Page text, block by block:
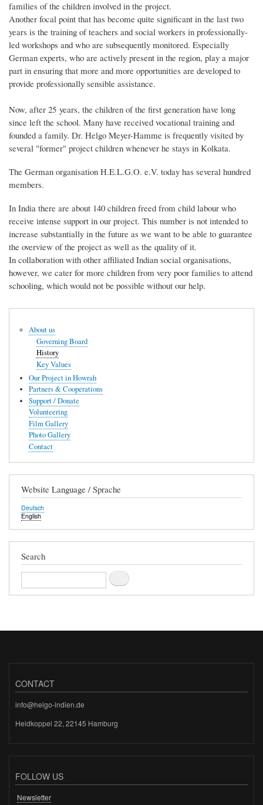
families of the children involved in the project.
Another focal point that has become quite significant in the last two
years is the training of teachers and social workers in professionally-
led workshops and who are subsequently monitored. Especially
German experts, who are actively present in the region, play a major
part in ensuring that more and more opportunities are developed to
provide professionally sensible assistance.
Now, after 25 years, the children of the first generation have long
since left the school. Many have received vocational training and
founded a family. Dr. Helgo Meyer-Hamme is frequently visited by
several "former" project children whenever he stays in Kolkata.
The German organisation H.E.L.G.O. e.V. today has several hundred
members.
In India there are about 140 children freed from child labour who
receive intense support in our project. This number is not intended to
increase substantially in the future as we want to be able to guarantee
the overview of the project as well as the quality of it.
In collaboration with other affiliated Indian social organisations,
however, we cater for more children from very poor families to attend
schooling, which would not be possible without our help.
About us
Governing Board
History
Key Values
Our Project in Howrah
Partners & Cooperations
Support / Donate
Volunteering
Film Gallery
Photo Gallery
Contact
Website Language / Sprache
Deutsch
English
Search
Search
CONTACT
info@helgo-indien.de
Heidkoppel 22, 22145 Hamburg
FOLLOW US
Newsletter